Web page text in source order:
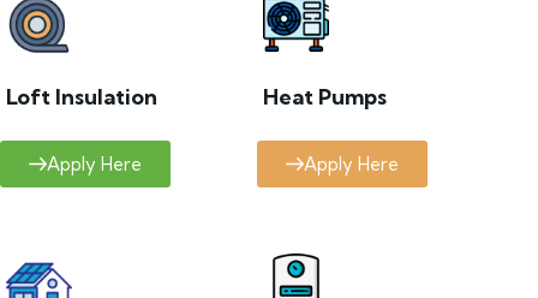
Loft Insulation
Apply Here
Heat Pumps
Apply Here